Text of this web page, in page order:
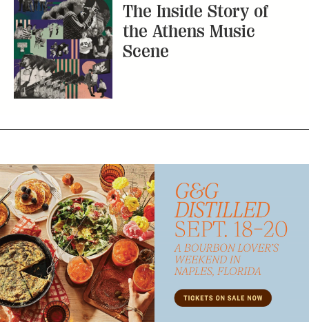
The Inside Story of
the Athens Music
Scene